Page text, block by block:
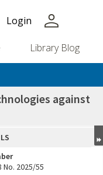
Login person
Library Blog
against
No. 2025/55